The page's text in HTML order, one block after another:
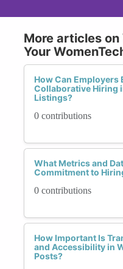
More articles
Your
How Can Employers
Collaborative Hiring
Listings?
0 contributions
What Metrics and
Commitment to
0 contributions
How Important Is
and Accessibility in
Posts?